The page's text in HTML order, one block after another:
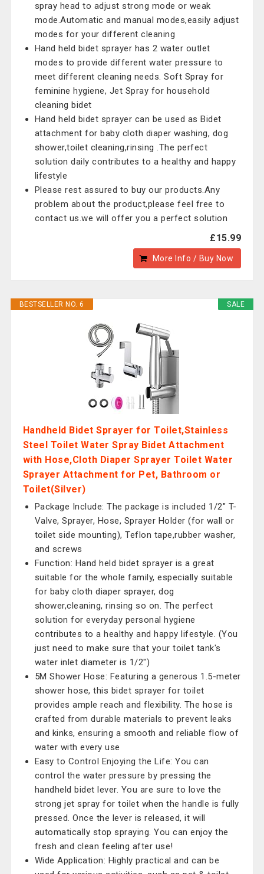
spray head to adjust strong mode or weak
mode.Automatic and manual modes,easily adjust
modes for your different cleaning
Hand held bidet sprayer has 2 water outlet
modes to provide different water pressure to
meet different cleaning needs. Soft Spray for
feminine hygiene, Jet Spray for household
cleaning bidet
Hand held bidet sprayer can be used as Bidet
attachment for baby cloth diaper washing, dog
shower,toilet cleaning,rinsing .The perfect
solution daily contributes to a healthy and happy
lifestyle
Please rest assured to buy our products.Any
problem about the product,please feel free to
contact us.we will offer you a perfect solution
£15.99
More Info / Buy Now
SALE
BESTSELLER NO. 6
Handheld Bidet Sprayer for Toilet,Stainless
Steel Toilet Water Spray Bidet Attachment
with Hose,Cloth Diaper Sprayer Toilet Water
Sprayer Attachment for Pet, Bathroom or
Toilet(Silver)
Package Include: The package is included 1/2" T-
Valve, Sprayer, Hose, Sprayer Holder (for wall or
toilet side mounting), Teflon tape,rubber washer,
and screws
Function: Hand held bidet sprayer is a great
suitable for the whole family, especially suitable
for baby cloth diaper sprayer, dog
shower,cleaning, rinsing so on. The perfect
solution for everyday personal hygiene
contributes to a healthy and happy lifestyle. (You
just need to make sure that your toilet tank's
water inlet diameter is 1/2")
5M Shower Hose: Featuring a generous 1.5-meter
shower hose, this bidet sprayer for toilet
provides ample reach and flexibility. The hose is
crafted from durable materials to prevent leaks
and kinks, ensuring a smooth and reliable flow of
water with every use
Easy to Control Enjoying the Life: You can
control the water pressure by pressing the
handheld bidet lever. You are sure to love the
strong jet spray for toilet when the handle is fully
pressed. Once the lever is released, it will
automatically stop spraying. You can enjoy the
fresh and clean feeling after use!
Wide Application: Highly practical and can be